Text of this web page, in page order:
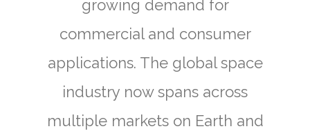
growing demand for
commercial and consumer
applications. The global space
industry now spans across
multiple markets on Earth and